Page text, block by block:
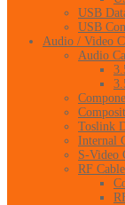
USB
USB
Audio / Video
Audio
Toslink
Internal
S-Video
RF